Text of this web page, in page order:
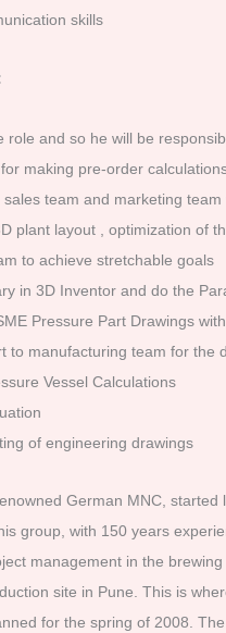
skills
role and so he will be
making pre-order
sales team and marketing
plant layout , optimization of
to achieve stretchable goals
in 3D Inventor and do the
Pressure Part Drawings
to manufacturing team for the
Vessel Calculations
of engineering drawings
German MNC,
group, with 150 years
management in the
site in Pune. This is
for the spring of 2008.